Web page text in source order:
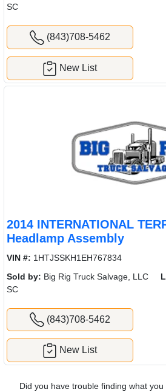
SC
(843)708-5462
New List
2014 INTERNATIONAL
Headlamp Assembly
VIN #: 1HTJSSKH1EH767834
Sold by: Big Rig Truck Salvage, LLC
SC
(843)708-5462
New List
Did you have trouble finding what